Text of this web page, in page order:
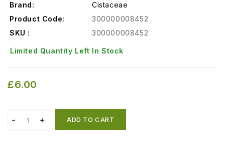
Brand:
Cistaceae
Product Code:
300000008452
SKU :
300000008452
Limited Quantity Left In Stock
£6.00
ADD TO CART